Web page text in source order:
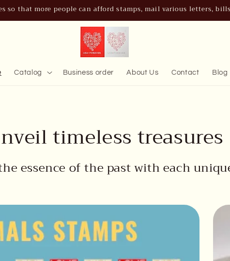
so that more people can afford stamps, mail various letters,
Catalog Business order About Us Contact Blog
timeless treasures
essence of the past with each